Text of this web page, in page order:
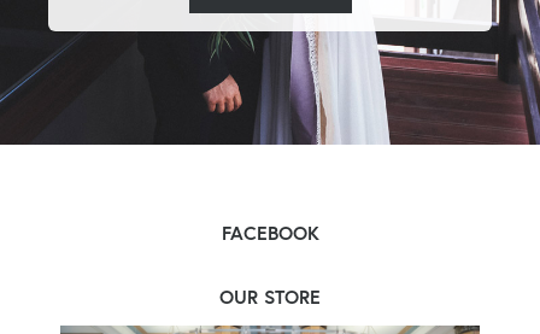
FACEBOOK
OUR STORE